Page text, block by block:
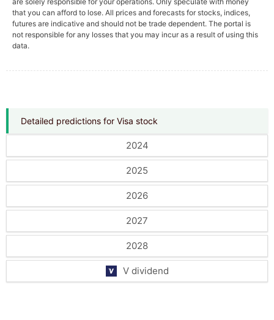
Detailed predictions for Visa stock
2024
2025
2026
2027
2028
V dividend
that you can afford to lose. All prices and forecasts for stocks, indices,
futures are indicative and should not be trade dependent. The portal is
not responsible for any losses that you may incur as a result of using this
data.